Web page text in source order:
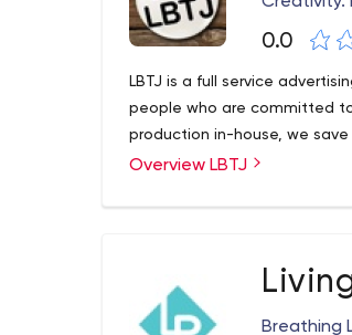
0.0
LBTJ is a full service
people who are committed
production in-house, we
Overview LBTJ
Breathing